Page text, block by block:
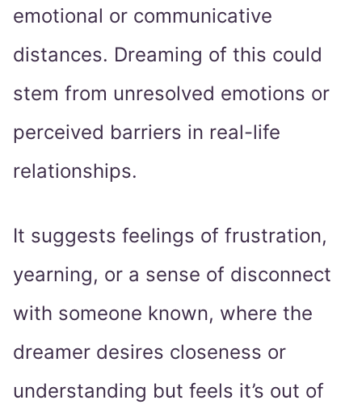
emotional or communicative
distances. Dreaming of this could
stem from unresolved emotions or
perceived barriers in real-life
relationships.
It suggests feelings of frustration,
yearning, or a sense of disconnect
with someone known, where the
dreamer desires closeness or
understanding but feels it’s out of